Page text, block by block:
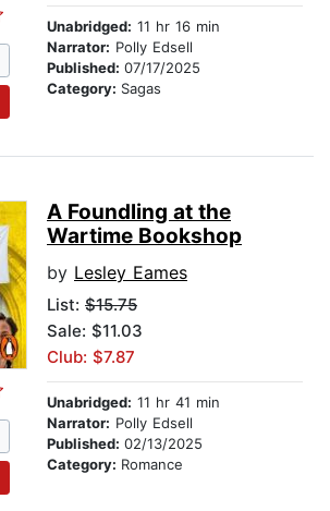
Unabridged: 11 hr 16 min
Narrator: Polly Edsell
Published: 07/17/2025
Category: Sagas
A Foundling at the
Wartime Bookshop
by Lesley Eames
List: $15.75
Sale: $11.03
Club: $7.87
Unabridged: 11 hr 41 min
Narrator: Polly Edsell
Published: 02/13/2025
Category: Romance